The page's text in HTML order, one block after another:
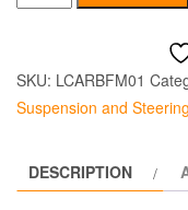
Roll
Cortina
SKU: LCARBFM01
Suspension and
DESCRIPTION